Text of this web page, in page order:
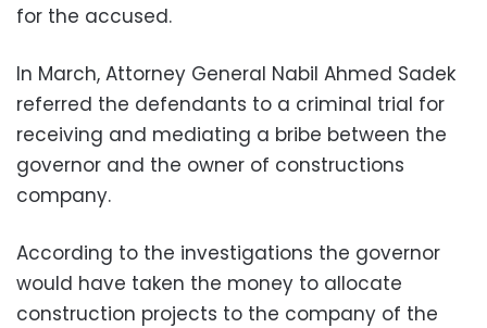
for the accused.
In March, Attorney General Nabil Ahmed Sadek
referred the defendants to a criminal trial for
receiving and mediating a bribe between the
governor and the owner of constructions
company.
According to the investigations the governor
would have taken the money to allocate
construction projects to the company of the